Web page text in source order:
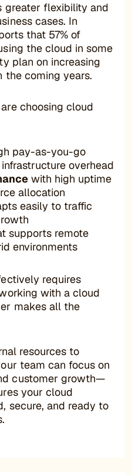
greater flexibility and
cases. In
that 57% of
the cloud in some
plan on increasing
the coming years.
choosing cloud
pay-as-you-go
overhead
with high uptime
allocation
easily to traffic
supports remote
environments
requires
with a cloud
makes all the
resources to
team can focus on
customer growth—
your cloud
secure, and ready to